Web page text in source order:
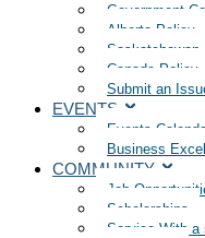
Government
Alberta Policy
Saskatchewan
Canada Policy
Submit an
EVENTS
Events
Business
COMMUNITY
Job
Scholarships
Service With a